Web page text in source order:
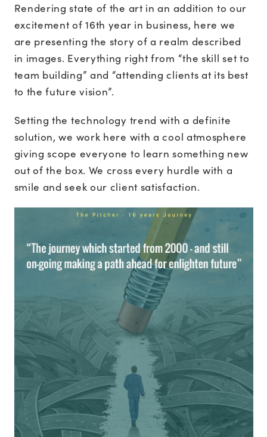
Rendering state of the art in an addition to our
excitement of 16th year in business, here we
are presenting the story of a realm described
in images. Everything right from “the skill set to
team building” and “attending clients at its best
to the future vision”.
Setting the technology trend with a definite
solution, we work here with a cool atmosphere
giving scope everyone to learn something new
out of the box. We cross every hurdle with a
smile and seek our client satisfaction.